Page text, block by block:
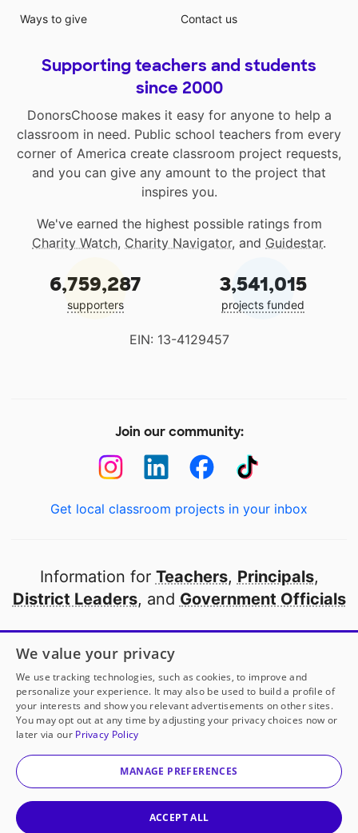
Ways to give
Contact us
Supporting teachers and students
since 2000
DonorsChoose makes it easy for anyone to help a
classroom in need. Public school teachers from every
corner of America create classroom project requests,
and you can give any amount to the project that
inspires you.
We've earned the highest possible ratings from
Charity Watch, Charity Navigator, and Guidestar.
6,759,287
supporters
3,541,015
projects funded
EIN: 13-4129457
Join our community:
Get local classroom projects in your inbox
Information for Teachers, Principals,
District Leaders, and Government Officials
Open to every public school in America
thanks to
our partners
Partner with DonorsChoose
© 2000-2026 DonorsChoose, a 501(c)(3) not-for-profit
corporation.
We value your privacy
We use tracking technologies, such as cookies, to improve and
personalize your experience. It may also be used to build a profile of
your interests and show you relevant advertisements on other sites.
You may opt out at any time by adjusting your privacy choices now or
later via our Privacy Policy
MANAGE PREFERENCES
ACCEPT ALL